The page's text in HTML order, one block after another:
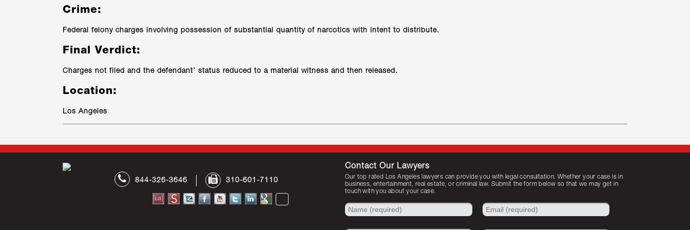
Crime:
Federal felony charges involving possession of substantial quantity of narcotics with intent to distribute.
Final Verdict:
Charges not filed and the defendant’ status reduced to a material witness and then released.
Location:
Los Angeles
844-326-3646 310-601-7110
Contact Our Lawyers
Our top rated Los Angeles lawyers can provide you with legal consultation. Whether your case is in
business, entertainment, real estate, or criminal law. Submit the form below so that we may get in
touch with you about your case.